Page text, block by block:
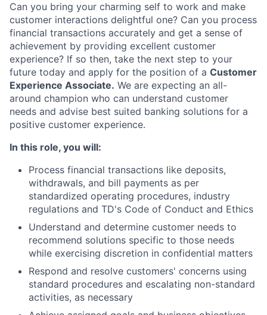
Can you bring your charming self to work and make
customer interactions delightful one? Can you process
financial transactions accurately and get a sense of
achievement by providing excellent customer
experience? If so then, take the next step to your
future today and apply for the position of a Customer
Experience Associate. We are expecting an all-
around champion who can understand customer
needs and advise best suited banking solutions for a
positive customer experience.
In this role, you will:
Process financial transactions like deposits,
withdrawals, and bill payments as per
standardized operating procedures, industry
regulations and TD's Code of Conduct and Ethics
Understand and determine customer needs to
recommend solutions specific to those needs
while exercising discretion in confidential matters
Respond and resolve customers' concerns using
standard procedures and escalating non-standard
activities, as necessary